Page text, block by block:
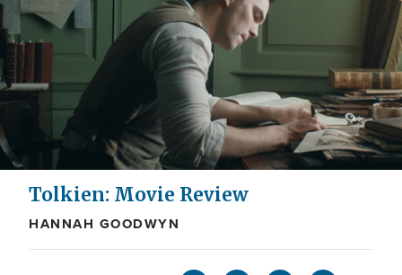
Tolkien: Movie Review
HANNAH GOODWYN